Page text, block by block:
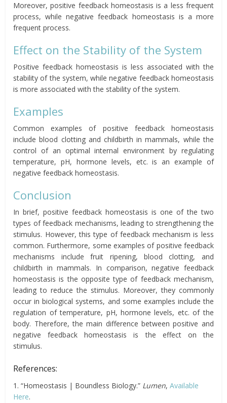
Moreover, positive feedback homeostasis is a less frequent
process, while negative feedback homeostasis is a more
frequent process.
Effect on the Stability of the System
Positive feedback homeostasis is less associated with the
stability of the system, while negative feedback homeostasis
is more associated with the stability of the system.
Examples
Common examples of positive feedback homeostasis
include blood clotting and childbirth in mammals, while the
control of an optimal internal environment by regulating
temperature, pH, hormone levels, etc. is an example of
negative feedback homeostasis.
Conclusion
In brief, positive feedback homeostasis is one of the two
types of feedback mechanisms, leading to strengthening the
stimulus. However, this type of feedback mechanismis less
common. Furthermore, some examples of positive feedback
mechanisms include fruit ripening, blood clotting, and
childbirth in mammals. In comparison, negative feedback
homeostasis is the opposite type of feedback mechanism,
leading to reduce the stimulus. Moreover, they commonly
occur in biological systems, and some examples include the
regulation of temperature, pH, hormone levels, etc. of the
body. Therefore, the main difference between positive and
negative feedback homeostasis is the effect on the
stimulus.
References:
1. “Homeostasis | Boundless Biology.” Lumen,Available
Here.